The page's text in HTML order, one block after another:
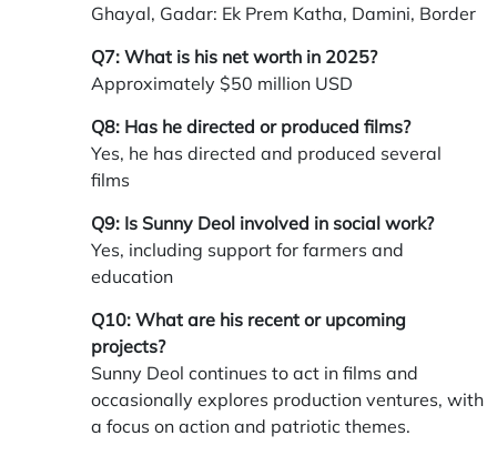
Ghayal, Gadar: Ek Prem Katha, Damini, Border
Q7: What is his net worth in 2025?
Approximately $50 million USD
Q8: Has he directed or produced films?
Yes, he has directed and produced several
films
Q9: Is Sunny Deol involved in social work?
Yes, including support for farmers and
education
Q10: What are his recent or upcoming
projects?
Sunny Deol continues to act in films and
occasionally explores production ventures, with
a focus on action and patriotic themes.